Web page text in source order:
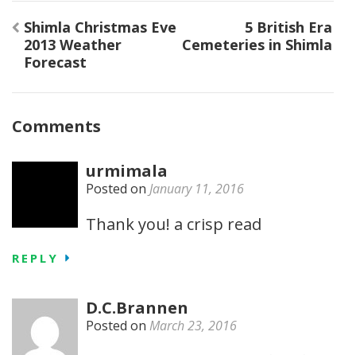
Post
navigation
Shimla Christmas Eve
2013 Weather
Forecast
5 British Era
Cemeteries in Shimla
Comments
urmimala
Posted on January 11, 2016
Thank you! a crisp read
REPLY
D.C.Brannen
Posted on March 23, 2016